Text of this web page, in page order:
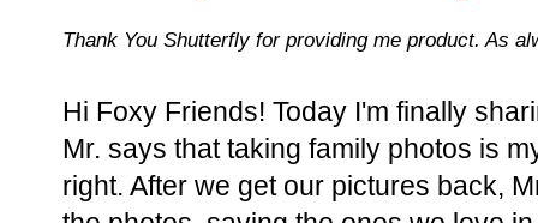
Thank You Shutterfly for providing me product. As
Hi Foxy Friends! Today I'm finally
Mr. says that taking family photos is
right. After we get our pictures back,